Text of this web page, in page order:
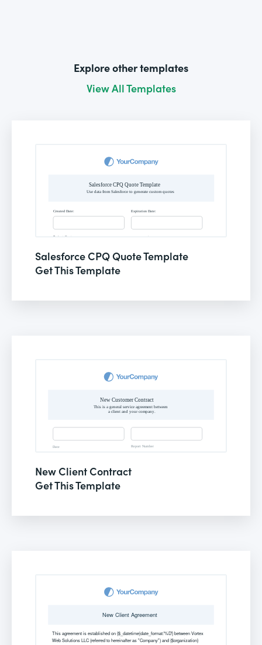
Explore other templates
View All Templates
Salesforce CPQ Quote Template
Get This Template
New Client Contract
Get This Template